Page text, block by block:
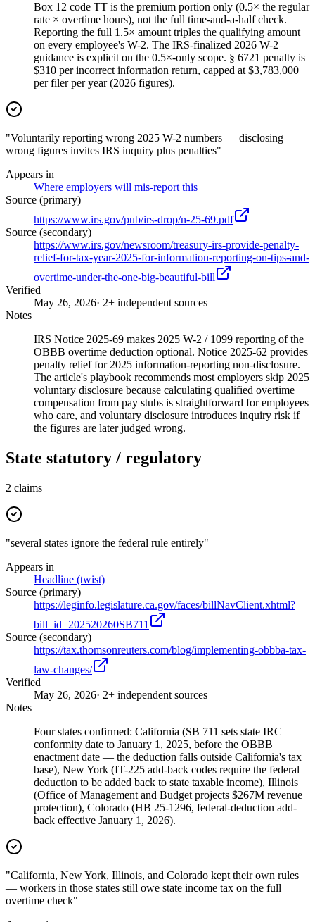
Box 12 code TT is the premium portion only (0.5× the regular
rate × overtime hours), not the full time-and-a-half check.
Reporting the full 1.5× amount triples the qualifying amount
on every employee's W-2. The IRS-finalized 2026 W-2
guidance is explicit on the 0.5×-only scope. § 6721 penalty is
$310 per incorrect information return, capped at $3,783,000
per filer per year (2026 figures).
"Voluntarily reporting wrong 2025 W-2 numbers — disclosing
wrong figures invites IRS inquiry plus penalties"
Appears in
Where employers will mis-report this
Source (primary)
https://www.irs.gov/pub/irs-drop/n-25-69.pdf
Source (secondary)
https://www.irs.gov/newsroom/treasury-irs-provide-penalty-
relief-for-tax-year-2025-for-information-reporting-on-tips-and-
overtime-under-the-one-big-beautiful-bill
Verified
May 26, 2026· 2+ independent sources
Notes
IRS Notice 2025-69 makes 2025 W-2 / 1099 reporting of the
OBBB overtime deduction optional. Notice 2025-62 provides
penalty relief for 2025 information-reporting non-disclosure.
The article's playbook recommends most employers skip 2025
voluntary disclosure because calculating qualified overtime
compensation from pay stubs is straightforward for employees
who care, and voluntary disclosure introduces inquiry risk if
the figures are later judged wrong.
State statutory / regulatory
2 claims
"several states ignore the federal rule entirely"
Appears in
Headline (twist)
Source (primary)
https://leginfo.legislature.ca.gov/faces/billNavClient.xhtml?
bill_id=202520260SB711
Source (secondary)
https://tax.thomsonreuters.com/blog/implementing-obbba-tax-
law-changes/
Verified
May 26, 2026· 2+ independent sources
Notes
Four states confirmed: California (SB 711 sets state IRC
conformity date to January 1, 2025, before the OBBB
enactment date — the deduction falls outside California's tax
base), New York (IT-225 add-back codes require the federal
deduction to be added back to state taxable income), Illinois
(Office of Management and Budget projects $267M revenue
protection), Colorado (HB 25-1296, federal-deduction add-
back effective January 1, 2026).
"California, New York, Illinois, and Colorado kept their own rules
— workers in those states still owe state income tax on the full
overtime check"